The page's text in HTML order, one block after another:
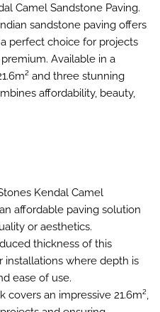
Camel Sandstone Paving.
sandstone paving offers
perfect choice for projects
Available in a
and three stunning
affordability, beauty,
Kendal Camel
affordable paving solution
or aesthetics.
thickness of this
installations where depth is
ease of use.
covers an impressive 21.6m²,